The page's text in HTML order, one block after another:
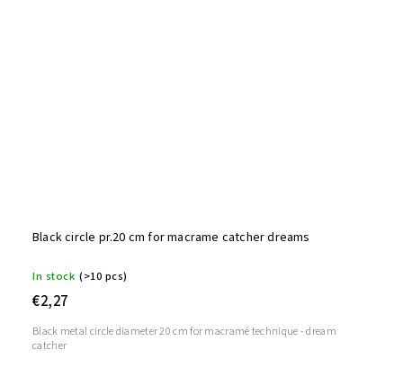
Black circle pr.20 cm for macrame catcher dreams
In stock (>10 pcs)
€2,27
Black metal circle diameter 20 cm for macramé technique - dream
catcher